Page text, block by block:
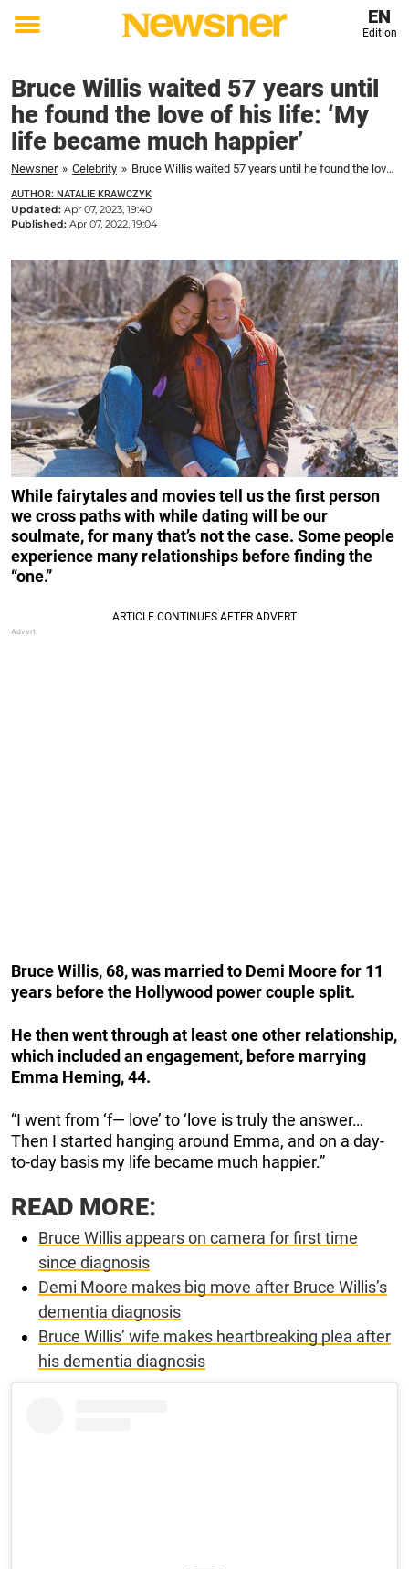
Toggle
EN
Edition
Bruce Willis waited 57 years until
he found the love of his life: ‘My
life became much happier’
Newsner » Celebrity » Bruce Willis waited 57 years until he found the love of his life: 'My life became much happier'
AUTHOR: NATALIE KRAWCZYK
Updated: Apr 07, 2023, 19:40
Published: Apr 07, 2022, 19:04
While fairytales and movies tell us the first person
we cross paths with while dating will be our
soulmate, for many that’s not the case. Some people
experience many relationships before finding the
“one.”
Bruce Willis, 68, was married to Demi Moore for 11
years before the Hollywood power couple split.
He then went through at least one other relationship,
which included an engagement, before marrying
Emma Heming, 44.
“I went from ‘f— love’ to ‘love is truly the answer…
Then I started hanging around Emma, and on a day-
to-day basis my life became much happier.”
READ MORE:
Bruce Willis appears on camera for first time
since diagnosis
Demi Moore makes big move after Bruce Willis’s
dementia diagnosis
Bruce Willis’ wife makes heartbreaking plea after
his dementia diagnosis